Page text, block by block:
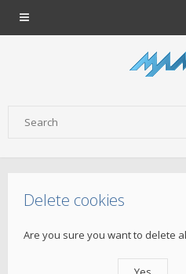
Delete cookies
Are you sure you want to delete